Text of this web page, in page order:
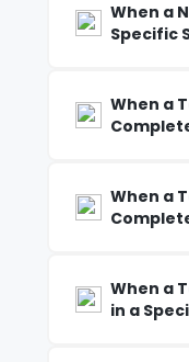
When a
Specific
When a
When a
When a
in a